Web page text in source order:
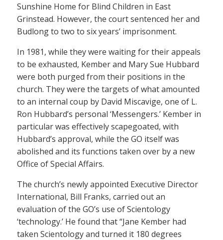
Sunshine Home for Blind Children in East
Grinstead. However, the court sentenced her and
Budlong to two to six years’ imprisonment.
In 1981, while they were waiting for their appeals
to be exhausted, Kember and Mary Sue Hubbard
were both purged from their positions in the
church. They were the targets of what amounted
to an internal coup by David Miscavige, one of L.
Ron Hubbard’s personal ‘Messengers.’ Kember in
particular was effectively scapegoated, with
Hubbard’s approval, while the GO itself was
abolished and its functions taken over by a new
Office of Special Affairs.
The church’s newly appointed Executive Director
International, Bill Franks, carried out an
evaluation of the GO’s use of Scientology
‘technology.’ He found that “Jane Kember had
taken Scientology and turned it 180 degrees